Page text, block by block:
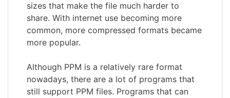
sizes that make the file much harder to
share. With internet use becoming more
common, more compressed formats became
more popular.
Although PPM is a relatively rare format
nowadays, there are a lot of programs that
still support PPM files. Programs that can